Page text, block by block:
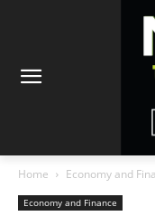
Home Economy and
Economy and Finance